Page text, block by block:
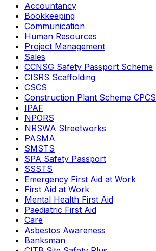
Accountancy
Bookkeeping
Communication
Human Resources
Project Management
Sales
CCNSG Safety Passport Scheme
CISRS Scaffolding
CSCS
Construction Plant Scheme CPCS
IPAF
NPORS
NRSWA Streetworks
PASMA
SMSTS
SPA Safety Passport
SSSTS
Emergency First Aid at Work
First Aid at Work
Mental Health First Aid
Paediatric First Aid
Care
Asbestos Awareness
Banksman